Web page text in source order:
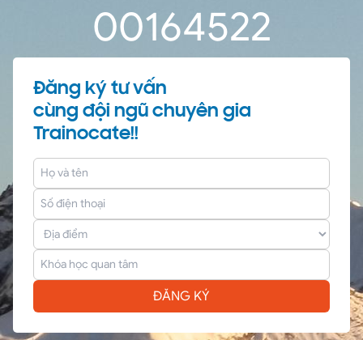
00164521
Đăng ký tư vấn
cùng đội ngũ chuyên gia
Trainocate!!
ĐĂNG KÝ